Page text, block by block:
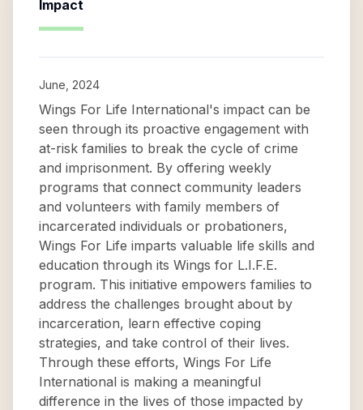
Impact
June, 2024
Wings For Life International's impact can be
seen through its proactive engagement with
at-risk families to break the cycle of crime
and imprisonment. By offering weekly
programs that connect community leaders
and volunteers with family members of
incarcerated individuals or probationers,
Wings For Life imparts valuable life skills and
education through its Wings for L.I.F.E.
program. This initiative empowers families to
address the challenges brought about by
incarceration, learn effective coping
strategies, and take control of their lives.
Through these efforts, Wings For Life
International is making a meaningful
difference in the lives of those impacted by